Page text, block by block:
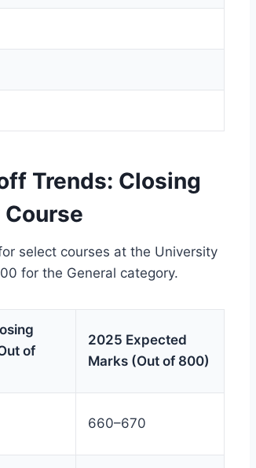
Trends: Closing
select courses at the University
for the General category.
of
2025 Expected
Marks (Out of 800)
660–670